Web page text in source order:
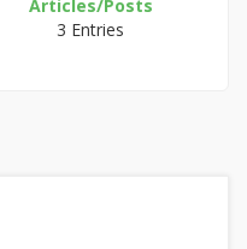
Articles/Posts
3 Entries